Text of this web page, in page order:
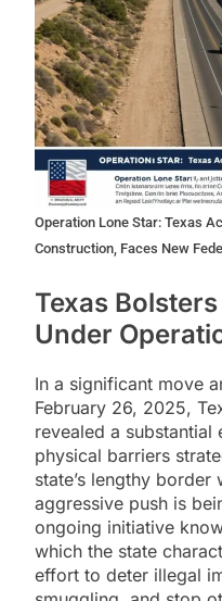
Operation Lone Star: Texas
Construction, Faces New
Texas
Under
In a significant move
February 26, 2025,
revealed a
physical barriers
state’s lengthy
aggressive push is
ongoing initiative
which the state
effort to deter illegal